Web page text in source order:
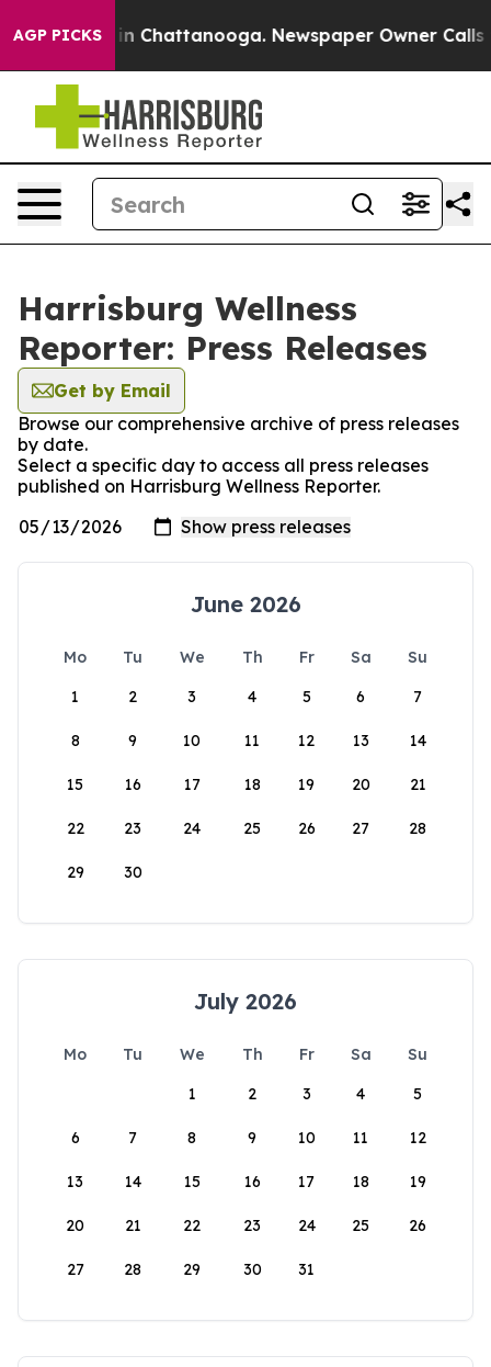
AGP PICKS
Chaos in Chattanooga. Newspaper Owner Calls
Harrisburg Wellness
Reporter: Press Releases
Get by Email
Browse our comprehensive archive of press releases
by date.
Select a specific day to access all press releases
published on Harrisburg Wellness Reporter.
June 2026
Mo Tu We Th Fr Sa
Su
1
2 3 4 5 6 7
8 9 10 11 12 13 14
15 16 17 18 19 20 21
22 23 24 25 26 27 28
29 30
July 2026
Mo Tu We Th Fr Sa
Su
1
2 3 4 5
6 7 8 9 10 11 12
13 14 15 16 17 18 19
20 21 22 23 24 25 26
27 28 29 30 31